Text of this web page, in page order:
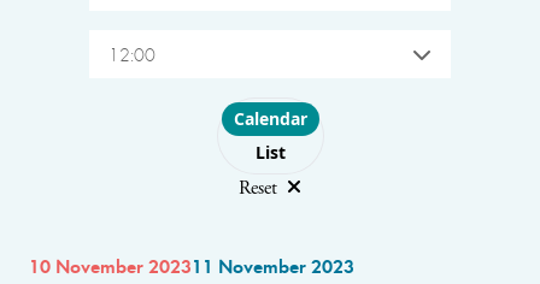
12:00
Choose layout
Calendar
List
Reset
10 November 202311 November 2023